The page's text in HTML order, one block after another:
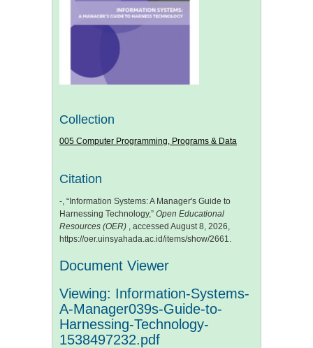
Collection
005 Computer Programming, Programs & Data
Citation
-, “Information Systems: A Manager's Guide to
Harnessing Technology,” Open Educational
Resources (OER) , accessed August 8, 2026,
https://oer.uinsyahada.ac.id/items/show/2661.
Document Viewer
Viewing: Information-Systems-
A-Manager039s-Guide-to-
Harnessing-Technology-
1538497232.pdf